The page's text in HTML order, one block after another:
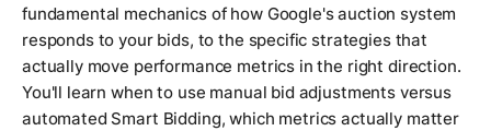
fundamental mechanics of how Google's auction system
responds to your bids, to the specific strategies that
actually move performance metrics in the right direction.
You'll learn when to use manual bid adjustments versus
automated Smart Bidding, which metrics actually matter